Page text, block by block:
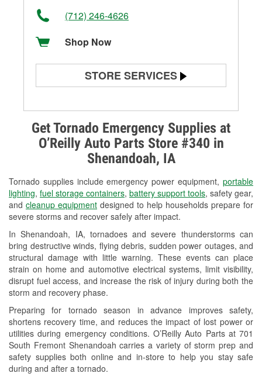
Get Tornado Emergency Supplies at
O’Reilly Auto Parts Store #340 in
Shenandoah, IA
Tornado supplies include emergency power equipment, portable
lighting, fuel storage containers, battery support tools, safety gear,
and cleanup equipment designed to help households prepare for
severe storms and recover safely after impact.
In Shenandoah, IA, tornadoes and severe thunderstorms can
bring destructive winds, flying debris, sudden power outages, and
structural damage with little warning. These events can place
strain on home and automotive electrical systems, limit visibility,
disrupt fuel access, and increase the risk of injury during both the
storm and recovery phase.
Preparing for tornado season in advance improves safety,
shortens recovery time, and reduces the impact of lost power or
utilities during emergency conditions. O’Reilly Auto Parts at 701
South Fremont Shenandoah carries a variety of storm prep and
safety supplies both online and in-store to help you stay safe
during and after a tornado.
(712) 246-4626
Shop Now
STORE SERVICES
Alternator & Starter Testing
Check Engine Light Testing
Used Oil & Battery Recycling
Headlight Bulb Installation
Wiper Blade Installation
Loaner Tool Program
Mixed Paint
Drum & Rotor Resurfacing
Custom-Built Hydraulic Hoses
Snowstorm Supplies
Tornado Supplies
Learn More